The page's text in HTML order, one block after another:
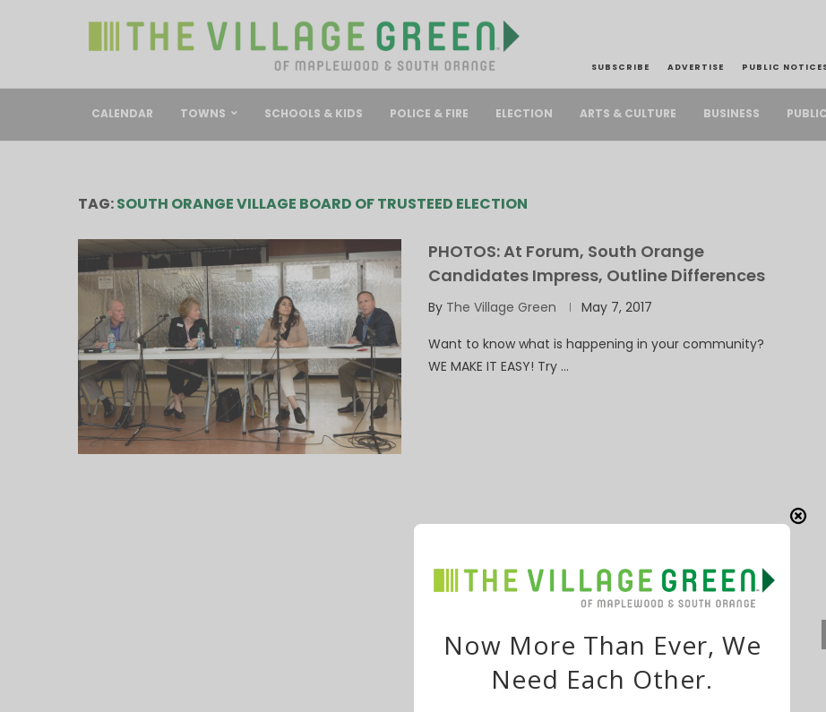
SUBSCRIBE ADVERTISE PUBLIC
CALENDAR TOWNS SCHOOLS & KIDS POLICE & FIRE ELECTION ARTS & CULTURE BUSINESS
TAG:SOUTH ORANGE VILLAGE BOARD OF TRUSTEED ELECTION
PHOTOS: At Forum, South Orange
Candidates Impress, Outline Differences
By The Village Green May 7, 2017
Want to know what is happening in your community?
WE MAKE IT EASY! Try …
Now More Than Ever, We
Need Each Other.